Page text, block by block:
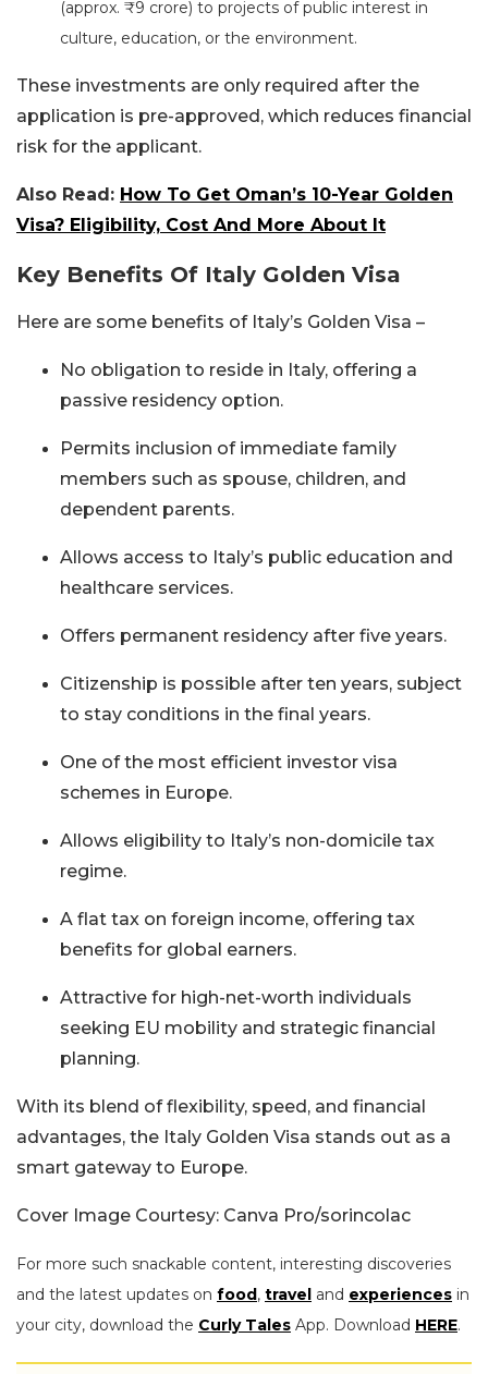
(approx. ₹9 crore) to projects of public interest in
culture, education, or the environment.
These investments are only required after the
application is pre-approved, which reduces financial
risk for the applicant.
Also Read: How To Get Oman’s 10-Year Golden
Visa? Eligibility, Cost And More About It
Key Benefits Of Italy Golden Visa
Here are some benefits of Italy’s Golden Visa –
No obligation to reside in Italy, offering a
passive residency option.
Permits inclusion of immediate family
members such as spouse, children, and
dependent parents.
Allows access to Italy’s public education and
healthcare services.
Offers permanent residency after five years.
Citizenship is possible after ten years, subject
to stay conditions in the final years.
One of the most efficient investor visa
schemes in Europe.
Allows eligibility to Italy’s non-domicile tax
regime.
A flat tax on foreign income, offering tax
benefits for global earners.
Attractive for high-net-worth individuals
seeking EU mobility and strategic financial
planning.
With its blend of flexibility, speed, and financial
advantages, the Italy Golden Visa stands out as a
smart gateway to Europe.
Cover Image Courtesy: Canva Pro/sorincolac
For more such snackable content, interesting discoveries
and the latest updates on food, travel and experiences in
your city, download the Curly Tales App. Download HERE.